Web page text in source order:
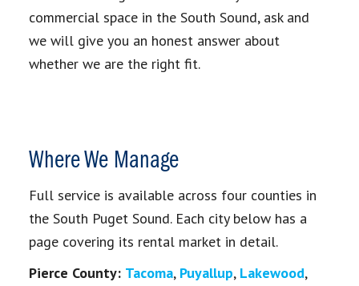
commercial space in the South Sound, ask and
we will give you an honest answer about
whether we are the right fit.
Where We Manage
Full service is available across four counties in
the South Puget Sound. Each city below has a
page covering its rental market in detail.
Pierce County: Tacoma, Puyallup, Lakewood,